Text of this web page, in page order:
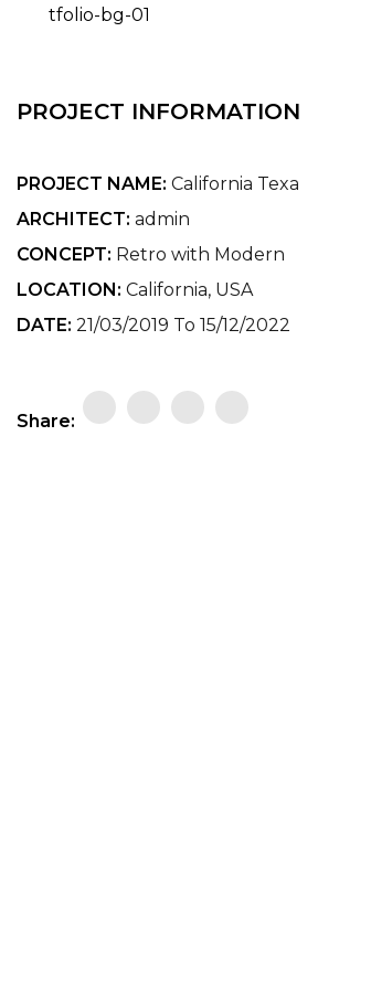
PROJECT INFORMATION
PROJECT NAME: California Texa
ARCHITECT: admin
CONCEPT: Retro with Modern
LOCATION: California, USA
DATE: 21/03/2019 To 15/12/2022
Share: